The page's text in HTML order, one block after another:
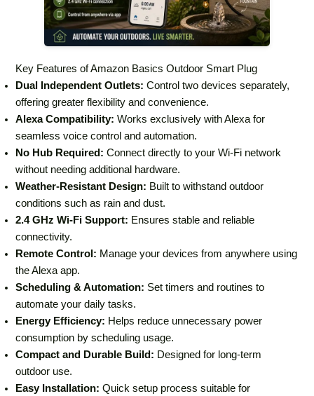
Key Features of Amazon Basics Outdoor Smart Plug
Dual Independent Outlets: Control two devices separately,
offering greater flexibility and convenience.
Alexa Compatibility: Works exclusively with Alexa for
seamless voice control and automation.
No Hub Required: Connect directly to your Wi-Fi network
without needing additional hardware.
Weather-Resistant Design: Built to withstand outdoor
conditions such as rain and dust.
2.4 GHz Wi-Fi Support: Ensures stable and reliable
connectivity.
Remote Control: Manage your devices from anywhere using
the Alexa app.
Scheduling & Automation: Set timers and routines to
automate your daily tasks.
Energy Efficiency: Helps reduce unnecessary power
consumption by scheduling usage.
Compact and Durable Build: Designed for long-term
outdoor use.
Easy Installation: Quick setup process suitable for